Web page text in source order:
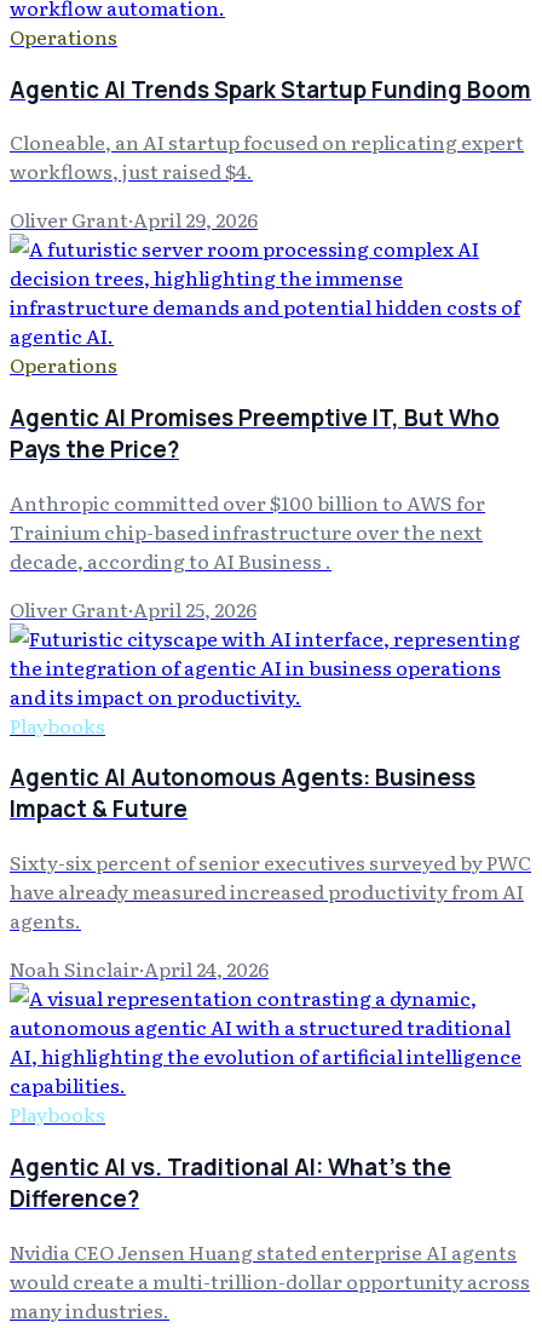
Operations
Agentic AI Trends Spark Startup Funding Boom
Cloneable, an AI startup focused on replicating expert
workflows, just raised $4.
Oliver Grant·April 29, 2026
Operations
Agentic AI Promises Preemptive IT, But Who
Pays the Price?
Anthropic committed over $100 billion to AWS for
Trainium chip-based infrastructure over the next
decade, according to AI Business .
Oliver Grant·April 25, 2026
Playbooks
Agentic AI Autonomous Agents: Business
Impact & Future
Sixty-six percent of senior executives surveyed by PWC
have already measured increased productivity from AI
agents.
Noah Sinclair·April 24, 2026
Playbooks
Agentic AI vs. Traditional AI: What's the
Difference?
Nvidia CEO Jensen Huang stated enterprise AI agents
would create a multi-trillion-dollar opportunity across
many industries.